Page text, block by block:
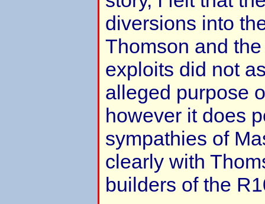
diversions into
Thomson and
exploits did not
alleged purpose
however it does
sympathies of
clearly with
builders of the